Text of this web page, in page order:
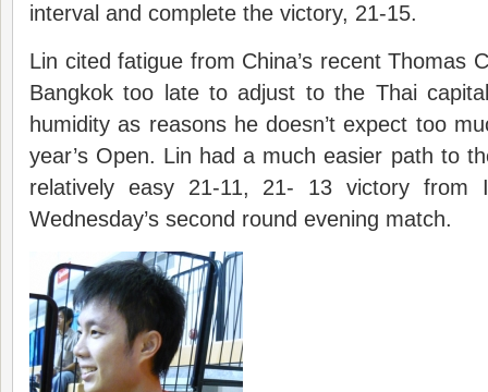
interval and complete the victory, 21-15.
Lin cited fatigue from China’s recent Thomas
Bangkok too late to adjust to the Thai
humidity as reasons he doesn’t expect too
year’s Open. Lin had a much easier path to
relatively easy 21-11, 21- 13 victory from
Wednesday’s second round evening match.